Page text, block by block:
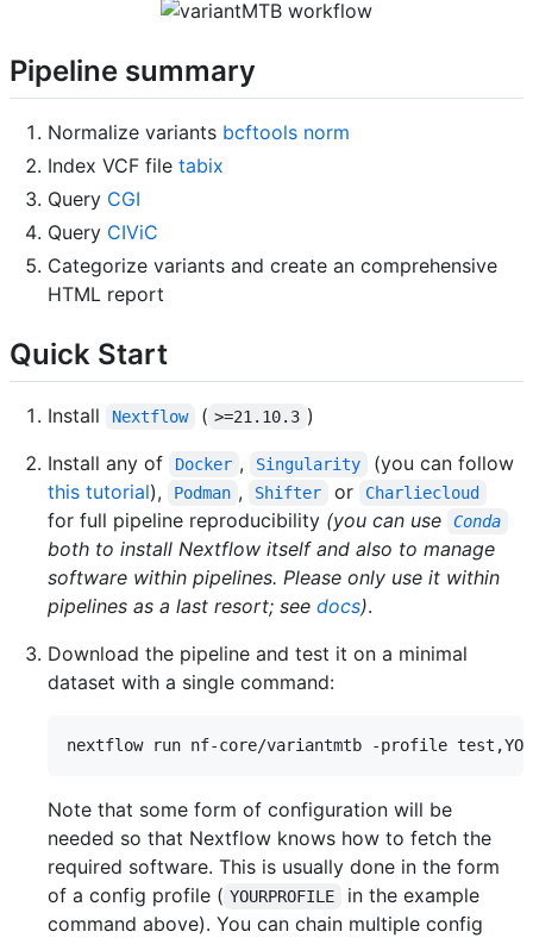
Pipeline summary
Normalize variants bcftools norm
Index VCF file tabix
Query CGI
Query CIViC
Categorize variants and create an comprehensive
HTML report
Quick Start
Install Nextflow ( >=21.10.3 )
Install any of
Docker , Singularity
(you can follow
this tutorial), Podman , Shifter or Charliecloud
for full pipeline reproducibility (you can use Conda
both to install Nextflow itself and also to manage
software within pipelines. Please only use it within
pipelines as a last resort; see docs).
Download the pipeline and test it on a minimal
dataset with a single command:
Note that some form of configuration will be
needed so that Nextflow knows how to fetch the
required software. This is usually done in the form
of a config profile ( YOURPROFILE
in the example
command above). You can chain multiple config